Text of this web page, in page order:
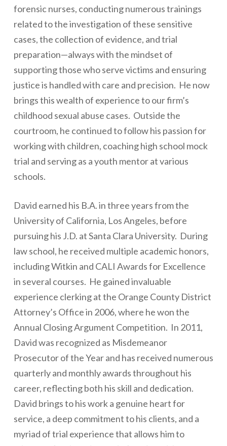
forensic nurses, conducting numerous trainings
related to the investigation of these sensitive
cases, the collection of evidence, and trial
preparation—always with the mindset of
supporting those who serve victims and ensuring
justice is handled with care and precision. He now
brings this wealth of experience to our firm’s
childhood sexual abuse cases. Outside the
courtroom, he continued to follow his passion for
working with children, coaching high school mock
trial and serving as a youth mentor at various
schools.
David earned his B.A. in three years from the
University of California, Los Angeles, before
pursuing his J.D. at Santa Clara University. During
law school, he received multiple academic honors,
including Witkin and CALI Awards for Excellence
in several courses. He gained invaluable
experience clerking at the Orange County District
Attorney’s Office in 2006, where he won the
Annual Closing Argument Competition. In 2011,
David was recognized as Misdemeanor
Prosecutor of the Year and has received numerous
quarterly and monthly awards throughout his
career, reflecting both his skill and dedication.
David brings to his work a genuine heart for
service, a deep commitment to his clients, and a
myriad of trial experience that allows him to